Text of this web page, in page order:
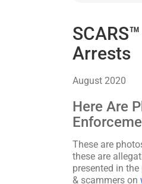
Arrests
August 2020
Here Are
These are
these are
presented in
& scammers on